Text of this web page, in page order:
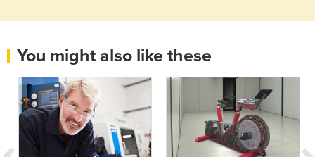
You might also like these